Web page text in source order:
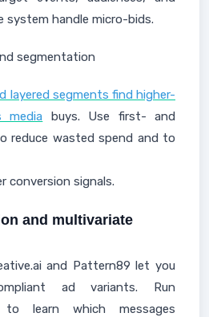
system handle micro-bids.
segmentation
layered segments find higher-
media buys. Use first- and
reduce wasted spend and to
conversion signals.
and multivariate
and Pattern89 let you
ad variants. Run
learn which messages